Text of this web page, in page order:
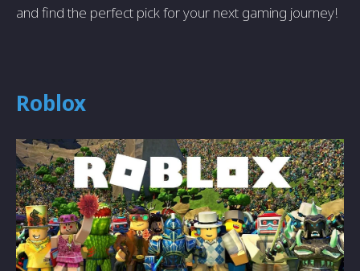
and find the perfect pick for your next gaming journey!
Roblox